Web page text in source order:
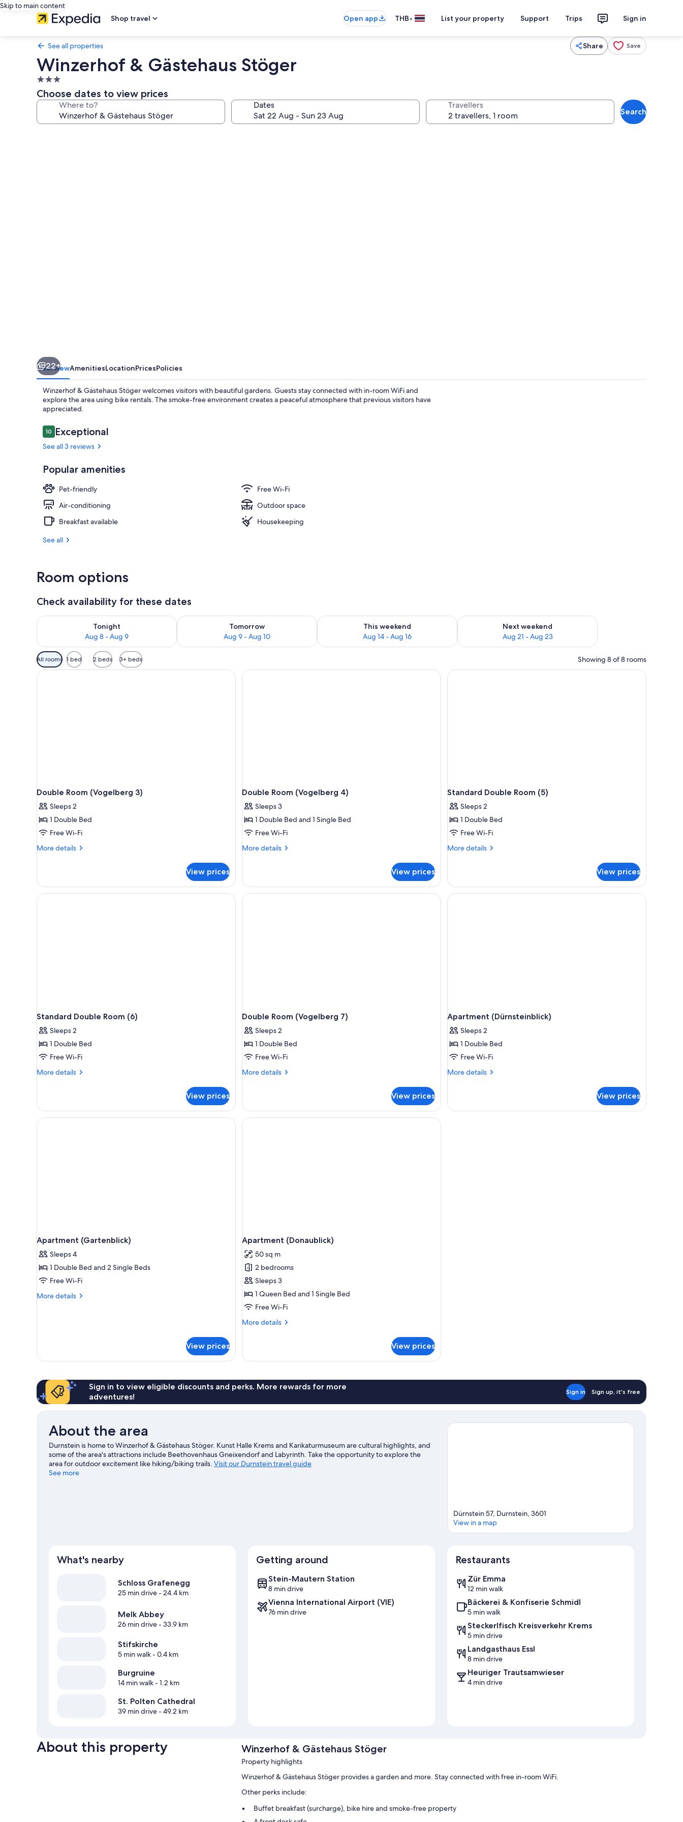
Skip to main content
Shop travel
Open app THB• List your property Support Trips Sign in
See all properties Share Save
Winzerhof & Gästehaus Stöger
3.0
star
property
Choose dates to view prices
Where to? Dates Travellers
Search
22+
OverviewAmenitiesLocationPricesPolicies
Winzerhof & Gästehaus Stöger welcomes visitors with beautiful gardens. Guests stay connected with in-room WiFi and
explore the area using bike rentals. The smoke-free environment creates a peaceful atmosphere that previous visitors have
appreciated.
Reviews
1010 out of 10
Exceptional
See all 3 reviews
Popular amenities
Pet-friendly
Free Wi-Fi
Air-conditioning
Outdoor space
Breakfast available
Housekeeping
See all
Room options
Check availability for these dates
Tonight
Aug 8 - Aug 9
Check availability for tonight Aug 8 - Aug 9
Tomorrow
Aug 9 - Aug 10
Check availability for tomorrow Aug 9 - Aug 10
This weekend
Aug 14 - Aug 16
Check availability for this weekend Aug 14 - Aug 16
Next weekend
Aug 21 - Aug 23
Check availability for next weekend Aug 21 - Aug 23
Available
filters
for
All rooms 1 bed 2 beds 3+ beds Showing 8 of 8 rooms
Double Room (Vogelberg 3)
Sleeps 2
1 Double Bed
Free Wi-Fi
More details
More
Room
(Vogelberg
3)
View prices
Double Room (Vogelberg 4)
Sleeps 3
1 Double Bed and 1 Single Bed
Free Wi-Fi
More details
More
Room
(Vogelberg
4)
View prices
Standard Double Room (5)
Sleeps 2
1 Double Bed
Free Wi-Fi
More details
More
Double
Room
(5)
View prices
Standard Double Room (6)
Sleeps 2
1 Double Bed
Free Wi-Fi
More details
More
Double
Room
(6)
View prices
Double Room (Vogelberg 7)
Sleeps 2
1 Double Bed
Free Wi-Fi
More details
More
Room
(Vogelberg
7)
View prices
Apartment (Dürnsteinblick)
Sleeps 2
1 Double Bed
Free Wi-Fi
More details
More
(Dürnsteinblick)
View prices
Apartment (Gartenblick)
Sleeps 4
1 Double Bed and 2 Single Beds
Free Wi-Fi
More details
More
View prices
Apartment (Donaublick)
50 sq m
2 bedrooms
Sleeps 3
1 Queen Bed and 1 Single Bed
Free Wi-Fi
More details
More
(Donaublick)
View prices
Sign in to view eligible discounts and perks. More rewards for more
adventures!
Sign in Sign up, it's free
About the area
Durnstein is home to Winzerhof & Gästehaus Stöger. Kunst Halle Krems and Karikaturmuseum are cultural highlights, and
some of the area's attractions include Beethovenhaus Gneixendorf and Labyrinth. Take the opportunity to explore the
area for outdoor excitement like hiking/biking trails. Visit our Durnstein travel guide
See more
Dürnstein 57, Durnstein, 3601
View in a map
What's nearby
Schloss Grafenegg
25 min drive- 24.4 km
Melk Abbey
26 min drive- 33.9 km
Stifskirche
5 min walk- 0.4 km
Burgruine
14 min walk- 1.2 km
St. Polten Cathedral
39 min drive- 49.2 km
Getting around
Stein-Mautern Station
8 min drive
Vienna International Airport (VIE)
76 min drive
Restaurants
Zür Emma
12 min walk
Bäckerei & Konfiserie Schmidl
5 min walk
Steckerlfisch Kreisverkehr Krems
5 min drive
Landgasthaus Essl
8 min drive
Heuriger Trautsamwieser
4 min drive
About this property Winzerhof & Gästehaus Stöger
Property highlights
Winzerhof & Gästehaus Stöger provides a garden and more. Stay connected with free in-room WiFi.
Other perks include:
Buffet breakfast (surcharge), bike hire and smoke-free property